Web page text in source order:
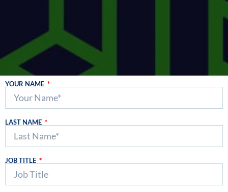
YOUR NAME
LAST NAME
JOB TITLE